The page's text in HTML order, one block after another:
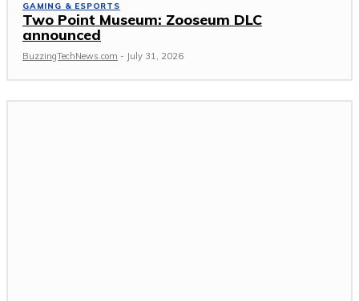
GAMING & ESPORTS
Two Point Museum: Zooseum DLC
announced
BuzzingTechNews.com - July 31, 2026